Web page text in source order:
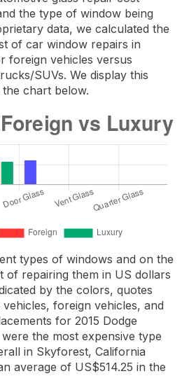
the type of window being
data, we calculated the
of car window repairs in
foreign vehicles versus
SUVs. We display this
chart below.
types of windows and on the
of repairing them in US dollars
by the colors, quotes
foreign vehicles, and
for 2015 Dodge
the most expensive type
in Skyforest, California
average of US$514.25 in the